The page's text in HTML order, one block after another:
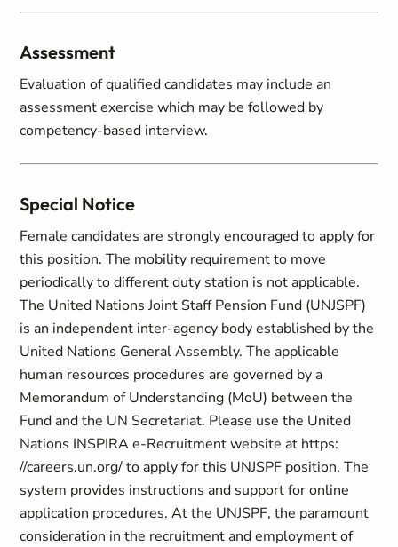
Assessment
Evaluation of qualified candidates may include an
assessment exercise which may be followed by
competency-based interview.
Special Notice
Female candidates are strongly encouraged to apply for
this position. The mobility requirement to move
periodically to different duty station is not applicable.
The United Nations Joint Staff Pension Fund (UNJSPF)
is an independent inter-agency body established by the
United Nations General Assembly. The applicable
human resources procedures are governed by a
Memorandum of Understanding (MoU) between the
Fund and the UN Secretariat. Please use the United
Nations INSPIRA e-Recruitment website at https:
//careers.un.org/ to apply for this UNJSPF position. The
system provides instructions and support for online
application procedures. At the UNJSPF, the paramount
consideration in the recruitment and employment of